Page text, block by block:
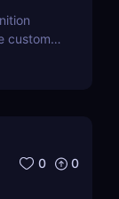
customer
0 0